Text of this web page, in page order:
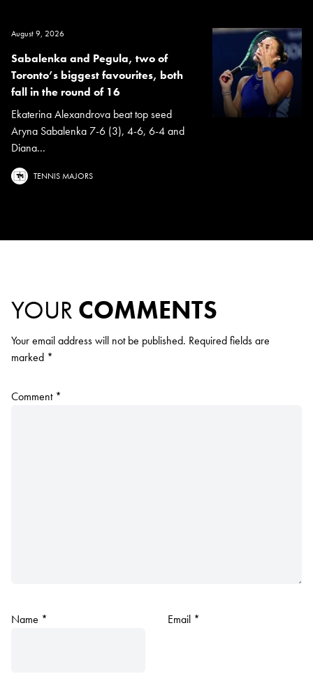
August 9, 2026
Sabalenka and Pegula, two of
Toronto’s biggest favourites, both
fall in the round of 16
Ekaterina Alexandrova beat top seed
Aryna Sabalenka 7-6 (3), 4-6, 6-4 and
Diana...
TENNIS MAJORS
YOUR COMMENTS
Your email address will not be published. Required fields are
marked *
Comment *
Name * Email *